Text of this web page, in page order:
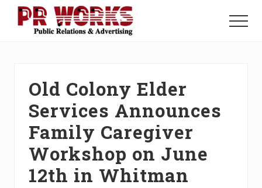
Menu
Press
Menu
Old Colony Elder
Services Announces
Family Caregiver
Workshop on June
12th in Whitman